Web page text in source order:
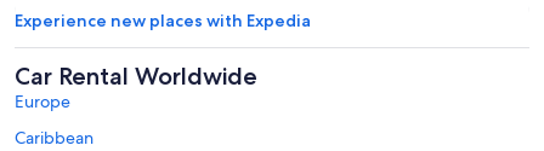
Experience new places with Expedia
Car Rental Worldwide
Europe
Caribbean